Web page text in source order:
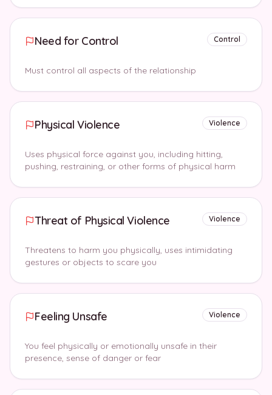
Need for Control Control
Must control all aspects of the relationship
Physical Violence Violence
Uses physical force against you, including hitting,
pushing, restraining, or other forms of physical harm
Threat of Physical Violence Violence
Threatens to harm you physically, uses intimidating
gestures or objects to scare you
Feeling Unsafe Violence
You feel physically or emotionally unsafe in their
presence, sense of danger or fear